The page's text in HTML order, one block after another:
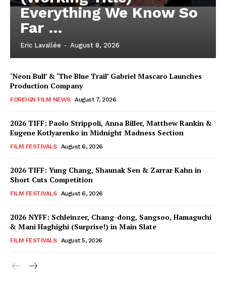
Everything We Know So
Far …
Eric Lavallée - August 8, 2026
‘Neon Bull’ & ‘The Blue Trail’ Gabriel Mascaro Launches
Production Company
FOREIGN FILM NEWS August 7, 2026
2026 TIFF: Paolo Strippoli, Anna Biller, Matthew Rankin &
Eugene Kotlyarenko in Midnight Madness Section
FILM FESTIVALS August 6, 2026
2026 TIFF: Yung Chang, Shaunak Sen & Zarrar Kahn in
Short Cuts Competition
FILM FESTIVALS August 6, 2026
2026 NYFF: Schleinzer, Chang-dong, Sangsoo, Hamaguchi
& Mani Haghighi (Surprise!) in Main Slate
FILM FESTIVALS August 5, 2026